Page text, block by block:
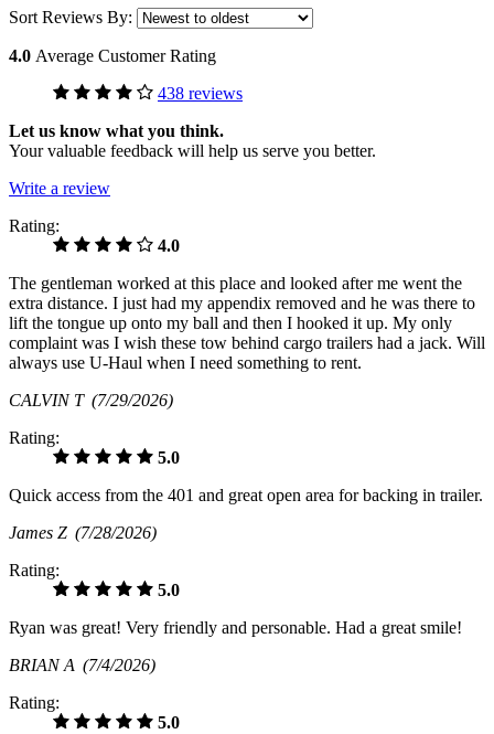
Sort Reviews By:
4.0 Average Customer Rating
438 reviews
Let us know what you think.
Your valuable feedback will help us serve you better.
Write a review
Rating:
4.0
The gentleman worked at this place and looked after me went the
extra distance. I just had my appendix removed and he was there to
lift the tongue up onto my ball and then I hooked it up. My only
complaint was I wish these tow behind cargo trailers had a jack. Will
always use U-Haul when I need something to rent.
CALVIN T (7/29/2026)
Rating:
5.0
Quick access from the 401 and great open area for backing in trailer.
James Z (7/28/2026)
Rating:
5.0
Ryan was great! Very friendly and personable. Had a great smile!
BRIAN A (7/4/2026)
Rating:
5.0